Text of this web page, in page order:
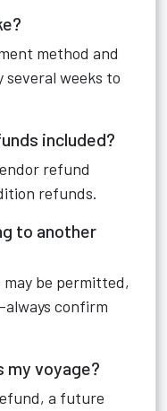
method and
weeks to
included?
refund
refunds.
to another
may be permitted,
confirm
my voyage?
a future